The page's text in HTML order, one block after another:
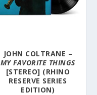
JOHN COLTRANE –
MY FAVORITE THINGS
[STEREO] (RHINO
RESERVE SERIES
EDITION)